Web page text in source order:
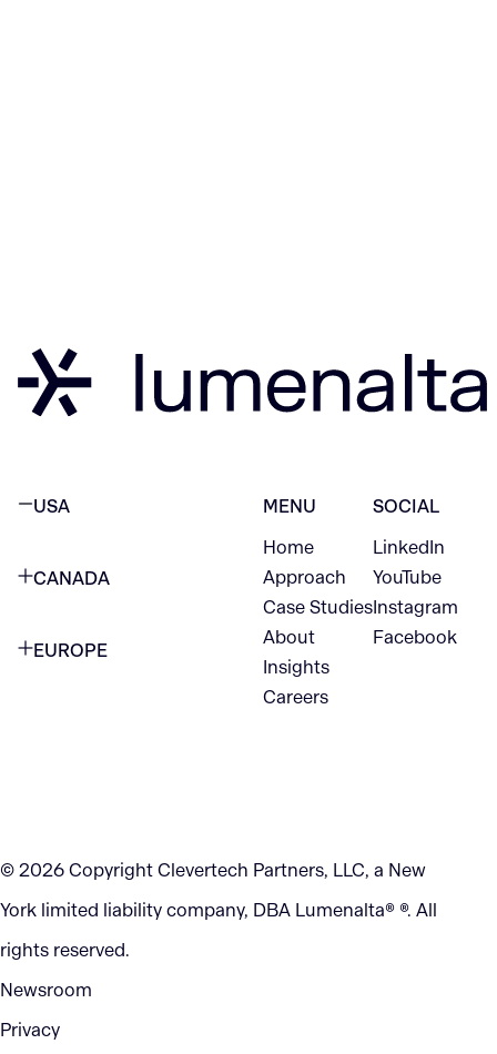
USA
CANADA
EUROPE
MENU
Home
Approach
Case Studies
About
Insights
Careers
SOCIAL
LinkedIn
YouTube
Instagram
Facebook
© 2026 Copyright Clevertech Partners, LLC, a New
York limited liability company, DBA Lumenalta® ®. All
rights reserved.
Newsroom
Privacy